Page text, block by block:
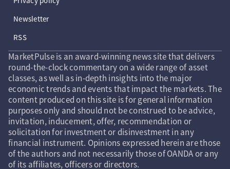
Newsletter
RSS
MarketPulse is an award-winning news site that delivers
round-the-clock commentary on a wide range of asset
classes, as well as in-depth insights into the major
economic trends and events that impact the markets. The
content produced on this site is for general information
purposes only and should not be construed to be advice,
invitation, inducement, offer, recommendation or
solicitation for investment or disinvestment in any
financial instrument. Opinions expressed herein are those
of the authors and not necessarily those of OANDA or any
of its affiliates, officers or directors.